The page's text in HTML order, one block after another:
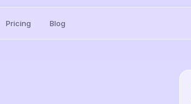
Pricing Blog